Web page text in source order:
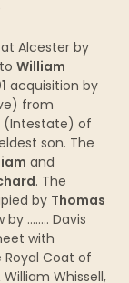
Alcester by
William
acquisition by
from
(Intestate) of
son. The
and
. The
by Thomas
by …….. Davis
with
Coat of
Whissell,